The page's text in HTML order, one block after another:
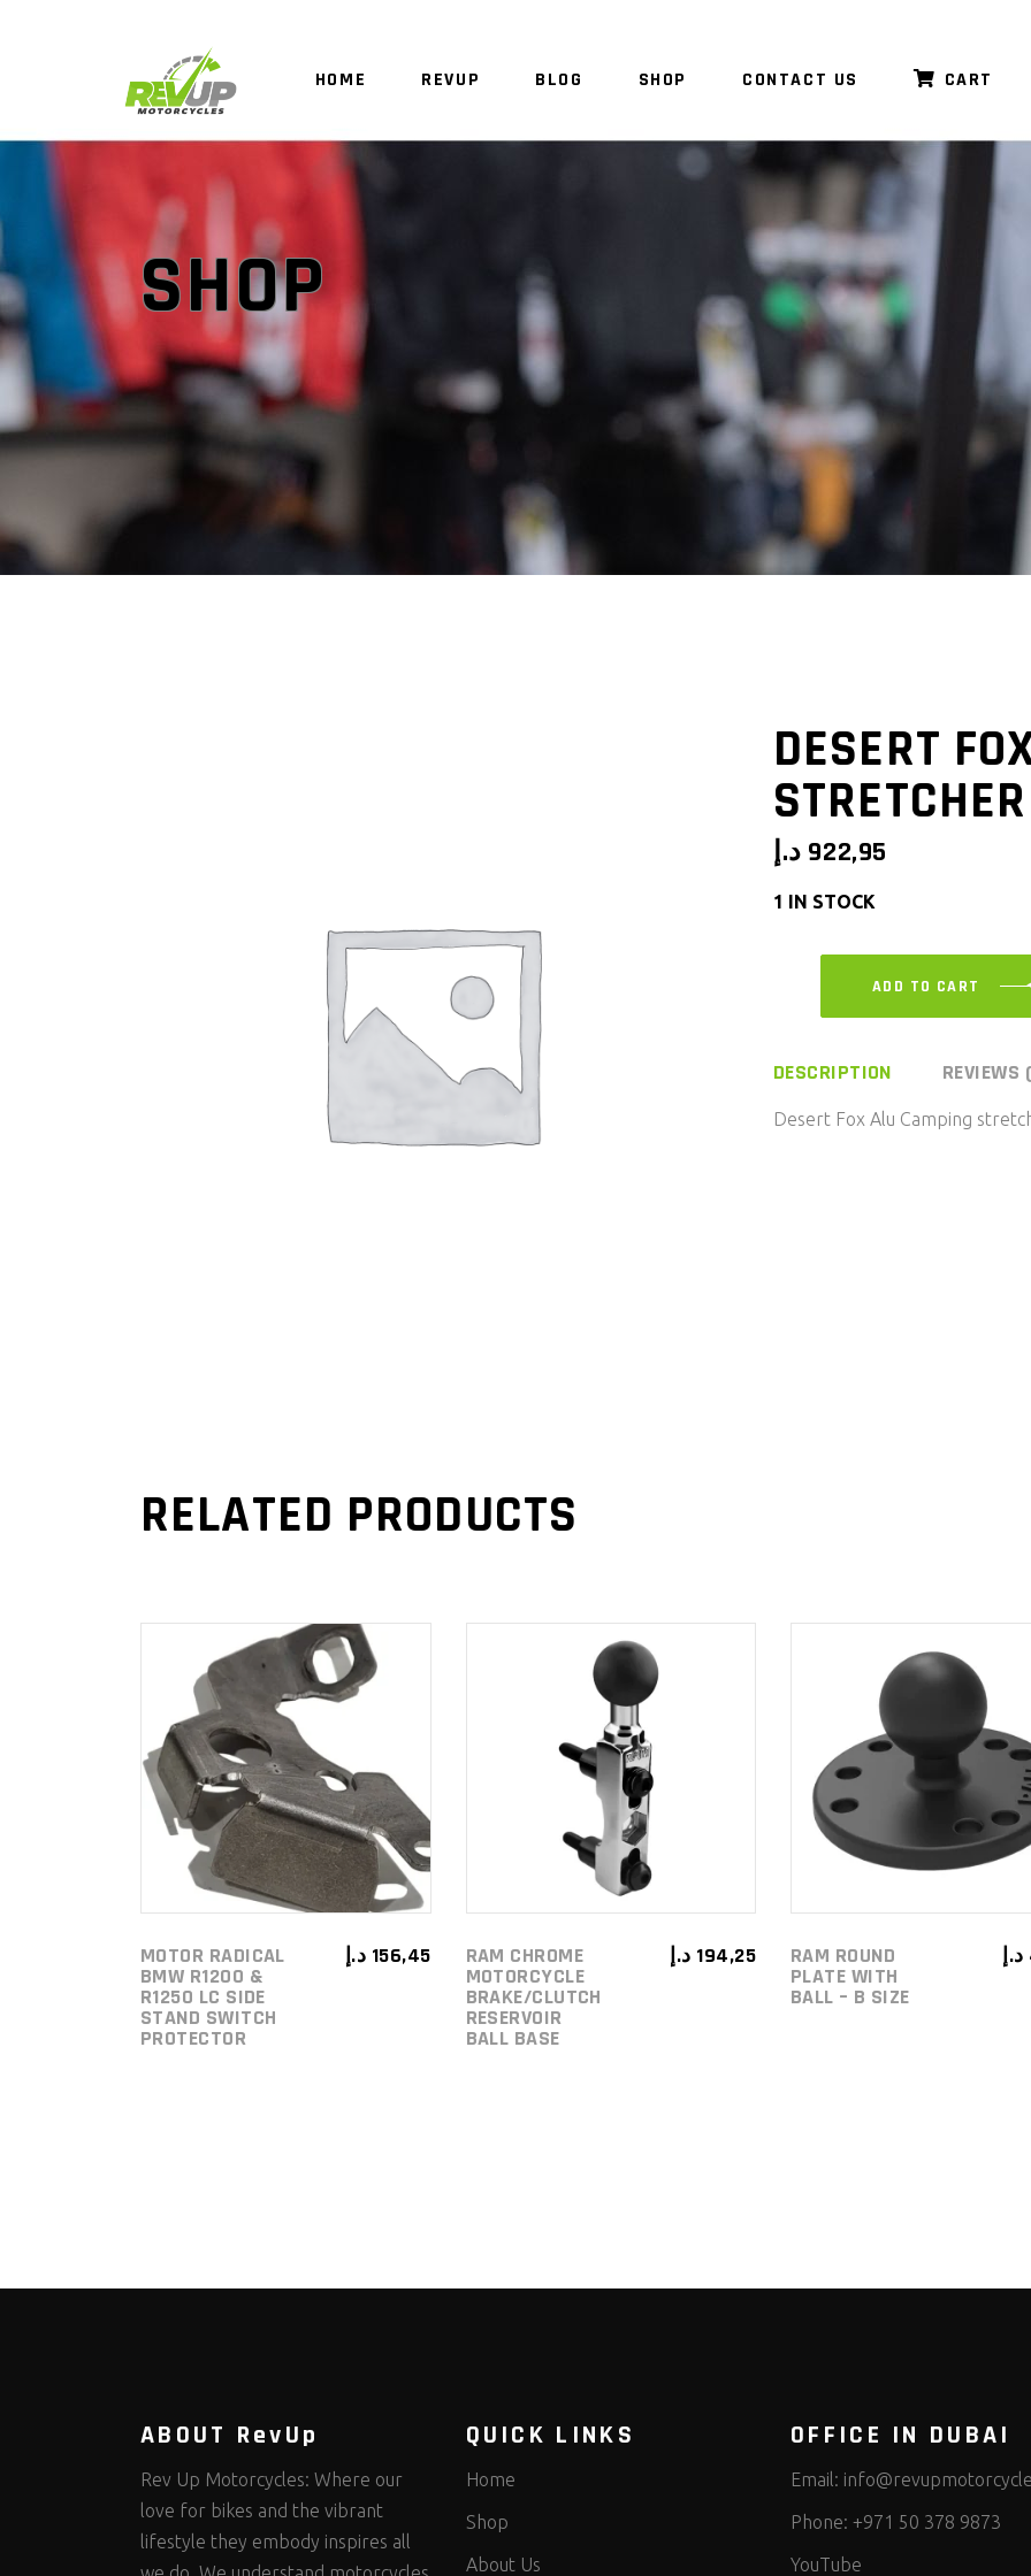
HOME REVUP BLOG SHOP CONTACT US CART
SHOP
DESERT
STRETCHER
922,95 د.إ
1 IN STOCK
ADD TO CART
DESCRIPTION REVIEWS
Desert Fox Alu Camping
RELATED PRODUCTS
ADD TO
CART
MOTOR RADICAL
BMW R1200 &
R1250 LC SIDE
STAND SWITCH
PROTECTOR
156,45 د.إ
ADD TO
CART
RAM CHROME
MOTORCYCLE
BRAKE/CLUTCH
RESERVOIR
BALL BASE
194,25 د.إ
ADD TO
CART
RAM ROUND
PLATE WITH
BALL – B SIZE
د.إ
ABOUT RevUp
Rev Up Motorcycles: Where our
love for bikes and the vibrant
lifestyle they embody inspires all
QUICK LINKS
Home
Shop
About Us
OFFICE IN DUBAI
Email:
Phone: +971 50 378 9873
YouTube